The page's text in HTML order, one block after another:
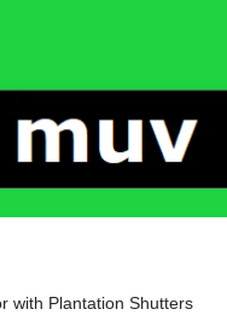
with Plantation Shutters